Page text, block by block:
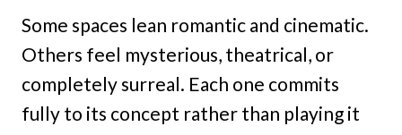
Some spaces lean romantic and cinematic.
Others feel mysterious, theatrical, or
completely surreal. Each one commits
fully to its concept rather than playing it